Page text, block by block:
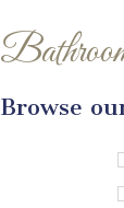
Browse